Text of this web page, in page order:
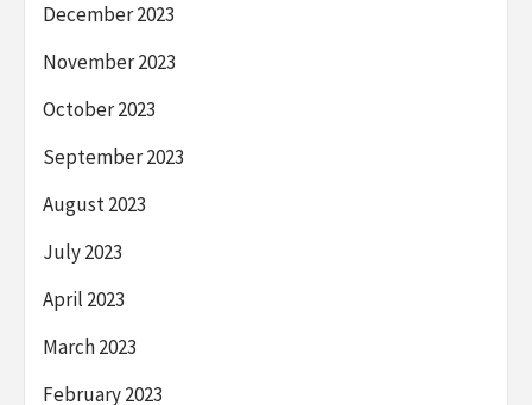
December 2023
November 2023
October 2023
September 2023
August 2023
July 2023
April 2023
March 2023
February 2023